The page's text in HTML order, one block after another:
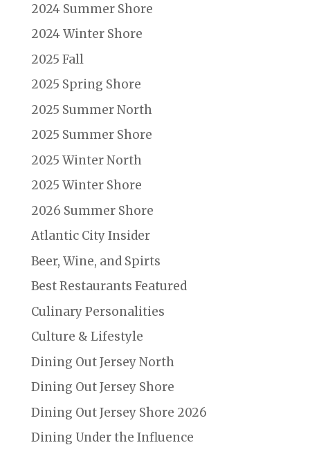
2024 Summer Shore
2024 Winter Shore
2025 Fall
2025 Spring Shore
2025 Summer North
2025 Summer Shore
2025 Winter North
2025 Winter Shore
2026 Summer Shore
Atlantic City Insider
Beer, Wine, and Spirts
Best Restaurants Featured
Culinary Personalities
Culture & Lifestyle
Dining Out Jersey North
Dining Out Jersey Shore
Dining Out Jersey Shore 2026
Dining Under the Influence